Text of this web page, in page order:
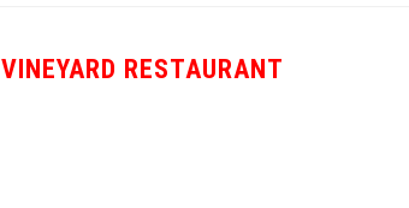
VINEYARD RESTAURANT